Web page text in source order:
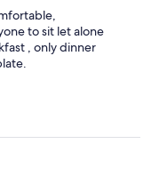
to sit let alone
, only dinner